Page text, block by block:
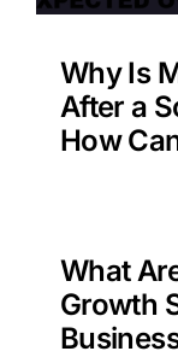
Why Is
After a
How
What
Growth